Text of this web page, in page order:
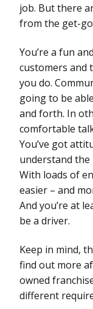
job. But there
from the get-
You’re a fun
customers and
you do.
going to be
and forth. In
comfortable
You’ve got
understand the
With loads of
easier – and
And you’re at
be a driver.
Keep in mind,
find out more
owned
different